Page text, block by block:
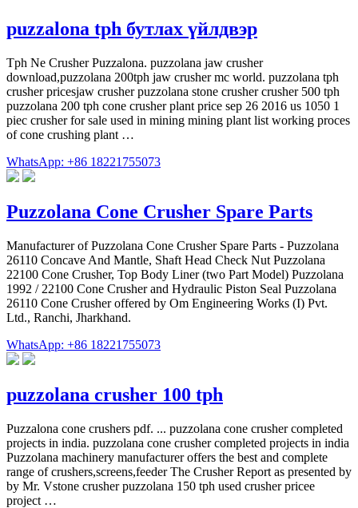
puzzalona tph бутлах үйлдвэр
Tph Ne Crusher Puzzalona. puzzolana jaw crusher
download,puzzolana 200tph jaw crusher mc world. puzzolana tph
crusher pricesjaw crusher puzzolana stone crusher crusher 500 tph
puzzolana 200 tph cone crusher plant price sep 26 2016 us 1050 1
piec crusher for sale used in mining mining plant list working proces
of cone crushing plant …
WhatsApp: +86 18221755073
Puzzolana Cone Crusher Spare Parts
Manufacturer of Puzzolana Cone Crusher Spare Parts - Puzzolana
26110 Concave And Mantle, Shaft Head Check Nut Puzzolana
22100 Cone Crusher, Top Body Liner (two Part Model) Puzzolana
1992 / 22100 Cone Crusher and Hydraulic Piston Seal Puzzolana
26110 Cone Crusher offered by Om Engineering Works (I) Pvt.
Ltd., Ranchi, Jharkhand.
WhatsApp: +86 18221755073
puzzolana crusher 100 tph
Puzzalona cone crushers pdf. ... puzzolana cone crusher completed
projects in india. puzzolana cone crusher completed projects in india
Puzzolana machinery manufacturer offers the best and complete
range of crushers,screens,feeder The Crusher Report as presented by
by Mr. Vstone crusher puzzolana 150 tph used crusher pricee
project …